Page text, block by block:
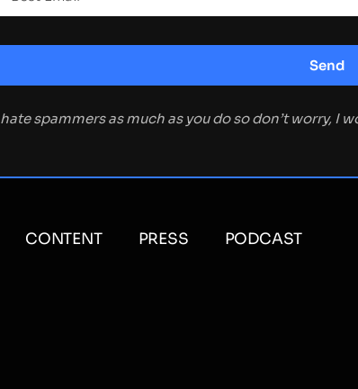
hate spammers as much as you do so don’t worry, I
CONTENT PRESS PODCAST